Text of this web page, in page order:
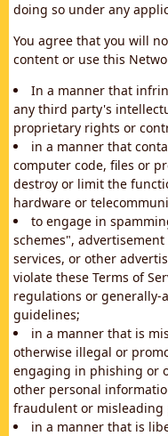
doing so under any
You agree that you will
content or use this
In a manner that
any third party's
proprietary rights or
in a manner that
computer code, files or
destroy or limit the
hardware or
to engage in
schemes",
services, or other
violate these Terms of
regulations or
guidelines;
in a manner that is
otherwise illegal or
engaging in phishing or
other personal
fraudulent or misleading
in a manner that is